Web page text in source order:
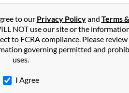
resided in Baker, Montana.
result to get more details on Joyce.
to our Privacy Policyand Terms &
NOT use our site or the
to FCRA compliance. Please
governing permitted and
uses.
I Agree